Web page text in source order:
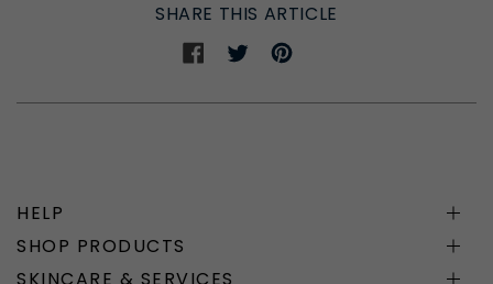
SHARE THIS ARTICLE
Share
ShareShare
HELP
SHOP PRODUCTS